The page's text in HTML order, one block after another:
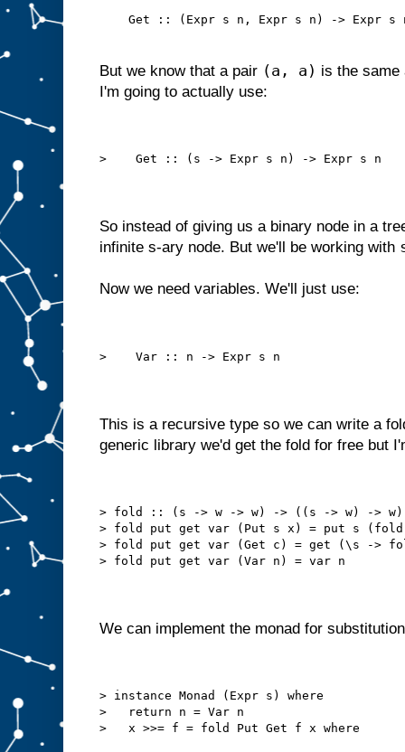
Get :: (Expr s n, Expr s n) -> Expr s
But we know that a pair (a, a) is the
I'm going to actually use:
>    Get :: (s -> Expr s n) -> Expr s n
So instead of giving us a binary node in a
infinite s-ary node. But we'll be working with
Now we need variables. We'll just use:
>    Var :: n -> Expr s n
This is a recursive type so we can write a
generic library we'd get the fold for free but
> fold :: (s -> w -> w) -> ((s -> w) -> w)
> fold put get var (Put s x) = put s
> fold put get var (Get c) = get (\s ->
> fold put get var (Var n) = var n
We can implement the monad for
> instance Monad (Expr s) where
>   return n = Var n
>   x >>= f = fold Put Get f x where